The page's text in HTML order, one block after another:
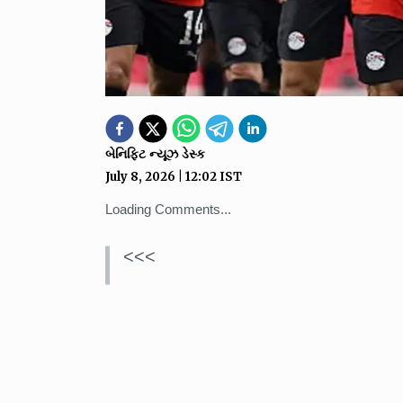
બેનિફિટ ન્યૂઝ ડેસ્ક
July 8, 2026 12:02 IST
Loading Comments...
<<<